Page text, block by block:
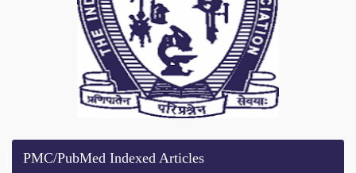
PMC/PubMed Indexed Articles